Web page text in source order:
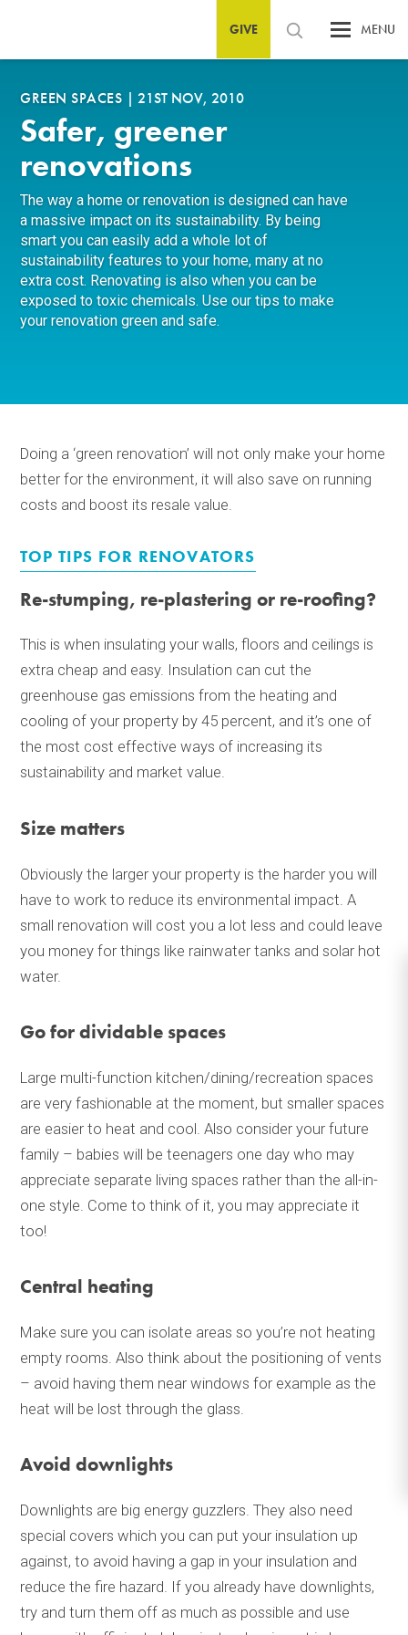
GIVE MENU
GREEN SPACES | 21ST NOV, 2010
Safer, greener
renovations
The way a home or renovation is designed can have
a massive impact on its sustainability. By being
smart you can easily add a whole lot of
sustainability features to your home, many at no
extra cost. Renovating is also when you can be
exposed to toxic chemicals. Use our tips to make
your renovation green and safe.
Doing a ‘green renovation’ will not only make your home
better for the environment, it will also save on running
costs and boost its resale value.
TOP TIPS FOR RENOVATORS
Re-stumping, re-plastering or re-roofing?
This is when insulating your walls, floors and ceilings is
extra cheap and easy. Insulation can cut the
greenhouse gas emissions from the heating and
cooling of your property by 45 percent, and it’s one of
the most cost effective ways of increasing its
sustainability and market value.
Size matters
Obviously the larger your property is the harder you will
have to work to reduce its environmental impact. A
small renovation will cost you a lot less and could leave
you money for things like rainwater tanks and solar hot
water.
Go for dividable spaces
Large multi-function kitchen/dining/recreation spaces
are very fashionable at the moment, but smaller spaces
are easier to heat and cool. Also consider your future
family – babies will be teenagers one day who may
appreciate separate living spaces rather than the all-in-
one style. Come to think of it, you may appreciate it
too!
Central heating
Make sure you can isolate areas so you’re not heating
empty rooms. Also think about the positioning of vents
– avoid having them near windows for example as the
heat will be lost through the glass.
Avoid downlights
Downlights are big energy guzzlers. They also need
special covers which you can put your insulation up
against, to avoid having a gap in your insulation and
reduce the fire hazard. If you already have downlights,
try and turn them off as much as possible and use